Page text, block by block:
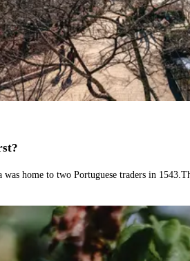
was home to two Portuguese traders in